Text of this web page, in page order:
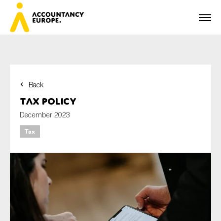
Back
Tax policy
December 2023
Tax
Last name*
E-mail*